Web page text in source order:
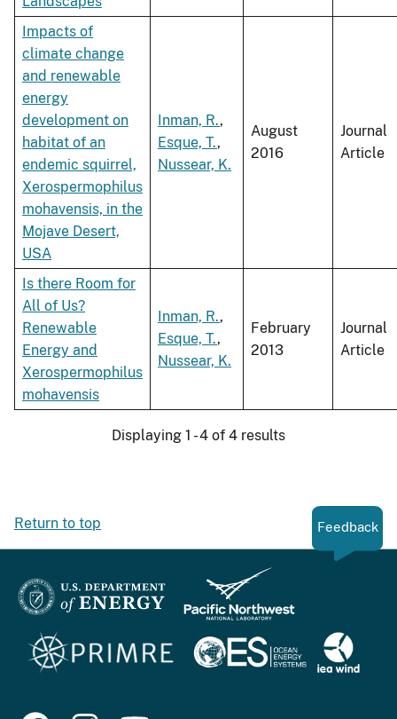
Impacts of
climate change
and renewable
energy
development on
habitat of an
endemic squirrel,
Xerospermophilus
mohavensis, in the
Mojave Desert,
USA
Inman, R.,
Esque, T.,
Nussear, K.
August
2016
Journal
Article
Is there Room for
All of Us?
Renewable
Energy and
Xerospermophilus
mohavensis
Inman, R.,
Esque, T.,
Nussear, K.
February
2013
Journal
Article
Displaying 1 - 4 of 4 results
Return to top Feedback